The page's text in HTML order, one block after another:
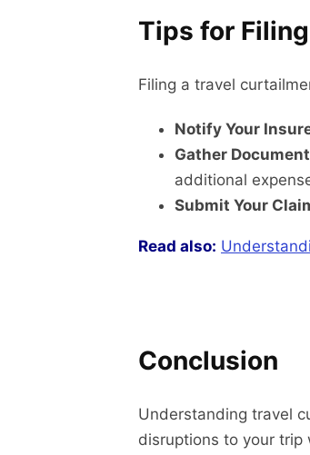
Tips for
Filing a travel
Notify Your
Gather
additional
Submit Your
Read also:
Conclusion
Understanding travel
disruptions to your trip